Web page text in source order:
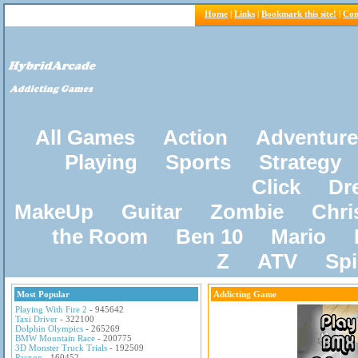
Home | Links | Bookmark this site! |
All Games Action
Adventure
Playing
Sports
Strategy
Click
MakeUp
Guitar Zombie
the Room
Ben 10 Mario
Z
ATV
Most Popular
Playing With Fire 2 - 945642
Taxi Driver - 322100
Dolphin Olympics - 265269
BMW Mountain Race - 200775
3D Monster Truck Trials - 192509
Addicting Game